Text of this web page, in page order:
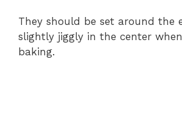
They should be set around the
slightly jiggly in the center
baking.